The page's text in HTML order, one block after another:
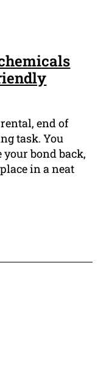
end of
task. You
bond back,
in a neat